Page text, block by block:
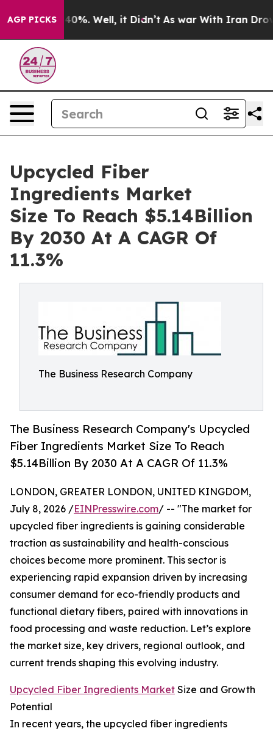
AGP PICKS40%. Well, it Didn’t As war With Iran Drove
Upcycled Fiber
Ingredients Market
Size To Reach $5.14Billion
By 2030 At A CAGR Of
11.3%
The Business Research Company
The Business Research Company's Upcycled
Fiber Ingredients Market Size To Reach
$5.14Billion By 2030 At A CAGR Of 11.3%
LONDON, GREATER LONDON, UNITED KINGDOM,
July 8, 2026 /EINPresswire.com/ -- "The market for
upcycled fiber ingredients is gaining considerable
traction as sustainability and health-conscious
choices become more prominent. This sector is
experiencing rapid expansion driven by increasing
consumer demand for eco-friendly products and
functional dietary fibers, paired with innovations in
food processing and waste reduction. Let’s explore
the market size, key drivers, regional outlook, and
current trends shaping this evolving industry.
Upcycled Fiber Ingredients Market Size and Growth
Potential
In recent years, the upcycled fiber ingredients